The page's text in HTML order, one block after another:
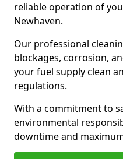
reliable operation of
Newhaven.
Our professional
blockages, corrosion,
your fuel supply clean
regulations.
With a commitment to
environmental
downtime and